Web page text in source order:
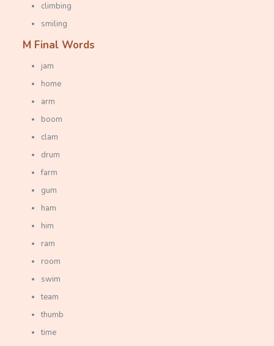
climbing
smiling
M Final Words
jam
home
arm
boom
clam
drum
farm
gum
ham
him
ram
room
swim
team
thumb
time